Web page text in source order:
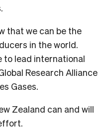
that we can be the
in the world.
to lead international
Research Alliance
Gases.
Zealand can and will